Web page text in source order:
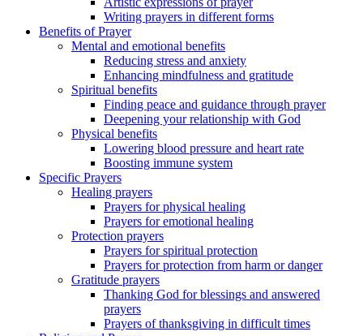
Writing prayers in different forms
Benefits of Prayer
Mental and emotional benefits
Reducing stress and anxiety
Enhancing mindfulness and gratitude
Spiritual benefits
Finding peace and guidance through prayer
Deepening your relationship with God
Physical benefits
Lowering blood pressure and heart rate
Boosting immune system
Specific Prayers
Healing prayers
Prayers for physical healing
Prayers for emotional healing
Protection prayers
Prayers for spiritual protection
Prayers for protection from harm or danger
Gratitude prayers
Thanking God for blessings and answered
prayers
Prayers of thanksgiving in difficult times